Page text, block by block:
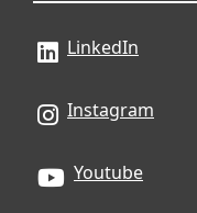
LinkedIn
Instagram
Youtube